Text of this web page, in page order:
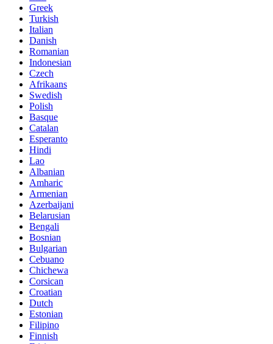
Greek
Turkish
Italian
Danish
Romanian
Indonesian
Czech
Afrikaans
Swedish
Polish
Basque
Catalan
Esperanto
Hindi
Lao
Albanian
Amharic
Armenian
Azerbaijani
Belarusian
Bengali
Bosnian
Bulgarian
Cebuano
Chichewa
Corsican
Croatian
Dutch
Estonian
Filipino
Finnish